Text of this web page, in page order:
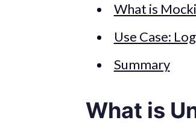
What is
Use Case:
Summary
What is